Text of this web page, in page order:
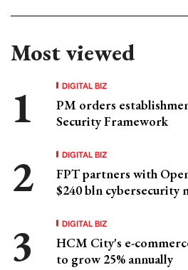
Most viewed
DIGITAL BIZ
PM orders
Security Framework
DIGITAL BIZ
FPT partners with
$240 bln cybersecurity
DIGITAL BIZ
HCM City's e-
to grow 25% annually